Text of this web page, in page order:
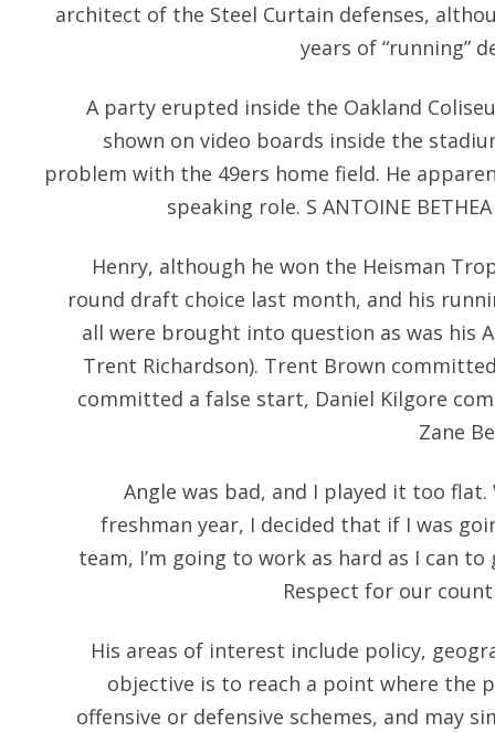
architect of the Steel Curtain defenses,
years of “running”
A party erupted inside the Oakland
shown on video boards inside the
problem with the 49ers home field. He
speaking role. S ANTOINE
Henry, although he won the Heisman
round draft choice last month, and his
all were brought into question as was his
Trent Richardson). Trent Brown
committed a false start, Daniel Kilgore
Zane
Angle was bad, and I played it too
freshman year, I decided that if I was
team, I’m going to work as hard as I can
Respect for our
His areas of interest include policy,
objective is to reach a point where the
offensive or defensive schemes, and may